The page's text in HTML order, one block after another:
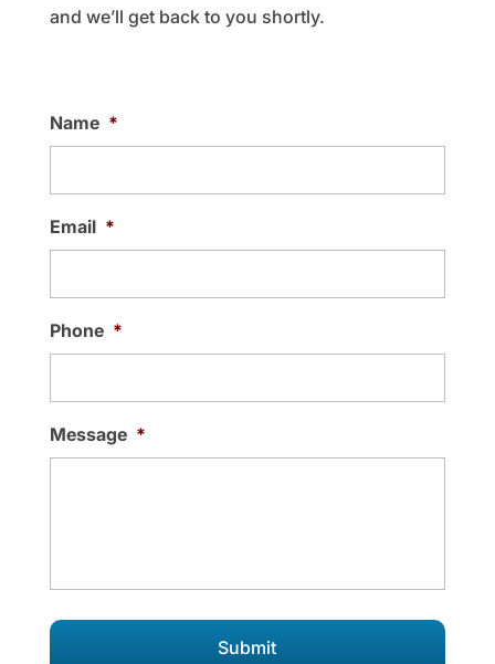
and we’ll get back to you shortly.
Name *
Email *
Phone *
Message *